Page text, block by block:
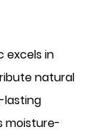
excels in
natural
lasting
moisture-